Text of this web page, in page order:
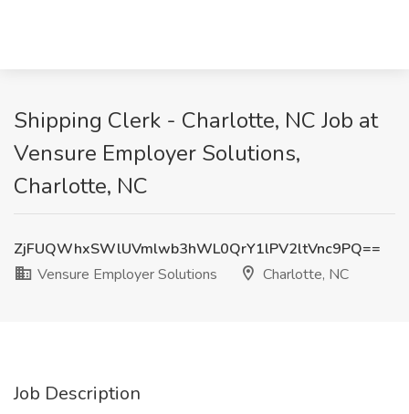
Shipping Clerk - Charlotte, NC Job at
Vensure Employer Solutions,
Charlotte, NC
ZjFUQWhxSWlUVmlwb3hWL0QrY1lPV2ltVnc9PQ==
Vensure Employer Solutions
Charlotte, NC
Job Description